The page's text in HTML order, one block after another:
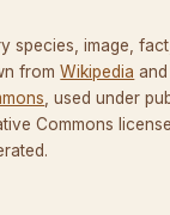
species, image,
from Wikipedia and
, used under
Commons